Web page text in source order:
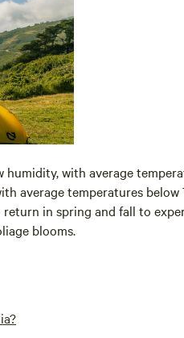
humidity, with average
average temperatures below
in spring and fall to
blooms.